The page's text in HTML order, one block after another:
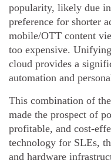
popularity, likely due
preference for shorter
mobile/OTT content
too expensive.
cloud provides a
automation and
This combination of
made the prospect of
profitable, and cost-
technology for SLEs,
and hardware